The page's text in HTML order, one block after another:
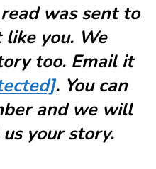
was sent to
like you. We
too. Email it
. You can
and we will
your story.